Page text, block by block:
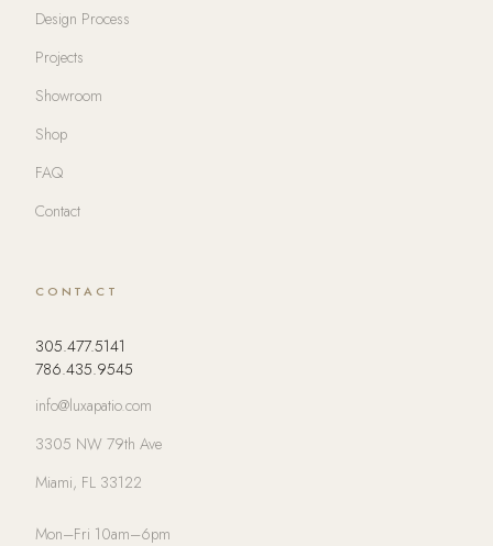
Design Process
Projects
Showroom
Shop
FAQ
Contact
CONTACT
305.477.5141
786.435.9545
info@luxapatio.com
3305 NW 79th Ave
Miami, FL 33122
Mon–Fri 10am–6pm